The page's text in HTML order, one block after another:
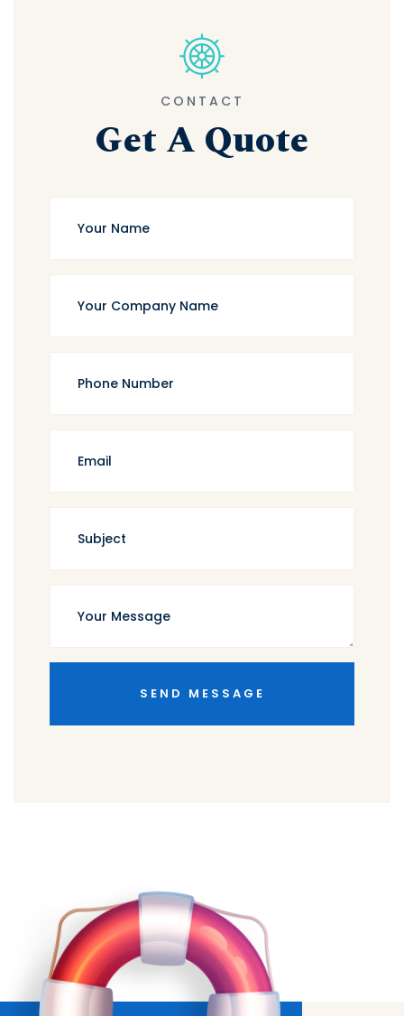
CONTACT
Get A Quote